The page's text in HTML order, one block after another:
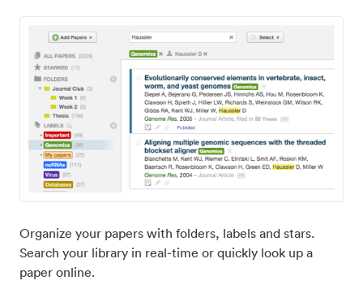
Organize your papers with folders, labels and stars.
Search your library in real-time or quickly look up a
paper online.